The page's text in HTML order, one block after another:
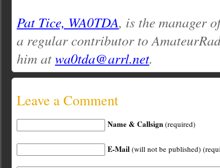
Pat Tice, WA0TDA, is the manager
a regular contributor to
him atwa0tda@arrl.net.
Leave a Comment
Name & Callsign (required)
E-Mail (will not be published)